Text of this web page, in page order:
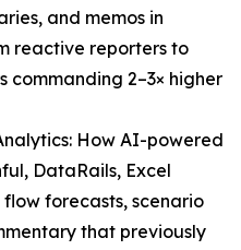
and memos in
reactive reporters to
2–3× higher
How AI-powered
DataRails, Excel
forecasts, scenario
that previously